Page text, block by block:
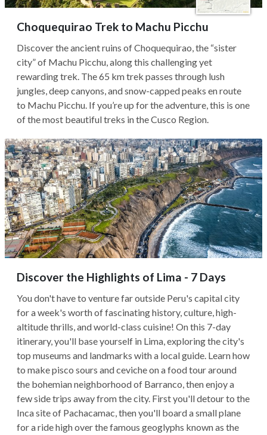
Choquequirao Trek to Machu Picchu
Discover the ancient ruins of Choquequirao, the “sister
city” of Machu Picchu, along this challenging yet
rewarding trek. The 65 km trek passes through lush
jungles, deep canyons, and snow-capped peaks en route
to Machu Picchu. If you’re up for the adventure, this is one
of the most beautiful treks in the Cusco Region.
Discover the Highlights of Lima - 7 Days
You don't have to venture far outside Peru's capital city
for a week's worth of fascinating history, culture, high-
altitude thrills, and world-class cuisine! On this 7-day
itinerary, you'll base yourself in Lima, exploring the city's
top museums and landmarks with a local guide. Learn how
to make pisco sours and ceviche on a food tour around
the bohemian neighborhood of Barranco, then enjoy a
few side trips away from the city. First you'll detour to the
Inca site of Pachacamac, then you'll board a small plane
for a ride high over the famous geoglyphs known as the